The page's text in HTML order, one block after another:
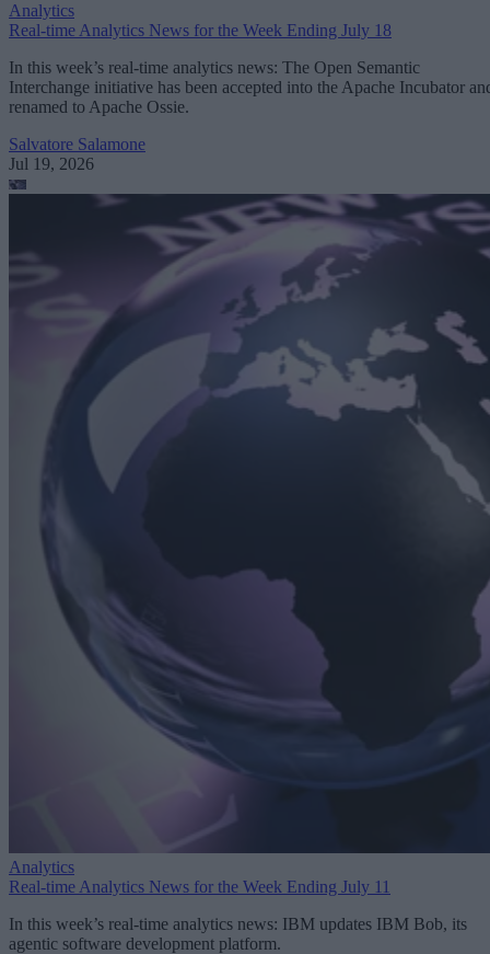
Analytics
Real-time Analytics News for the Week Ending July 18
In this week’s real-time analytics news: The Open Semantic
Interchange initiative has been accepted into the Apache Incubator
renamed to Apache Ossie.
Salvatore Salamone
Jul 19, 2026
Analytics
Real-time Analytics News for the Week Ending July 11
In this week’s real-time analytics news: IBM updates IBM Bob, its
agentic software development platform.